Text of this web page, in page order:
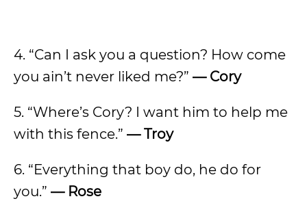
4. “Can I ask you a question? How come
you ain’t never liked me?” — Cory
5. “Where’s Cory? I want him to help me
with this fence.” — Troy
6. “Everything that boy do, he do for
you.” — Rose